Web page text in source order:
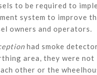
to be required to
system to improve
owners and operators.
had smoke
area, they were not
other or the